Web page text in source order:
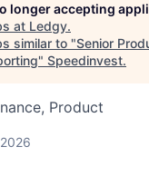
longer accepting
at Ledgy.
similar to "Senior
" Speedinvest.
Product